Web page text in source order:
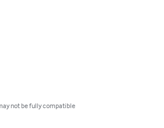
not be fully compatible